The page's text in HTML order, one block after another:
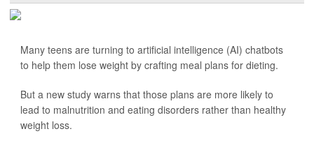
Many teens are turning to artificial intelligence (AI) chatbots
to help them lose weight by crafting meal plans for dieting.
But a new study warns that those plans are more likely to
lead to malnutrition and eating disorders rather than healthy
weight loss.